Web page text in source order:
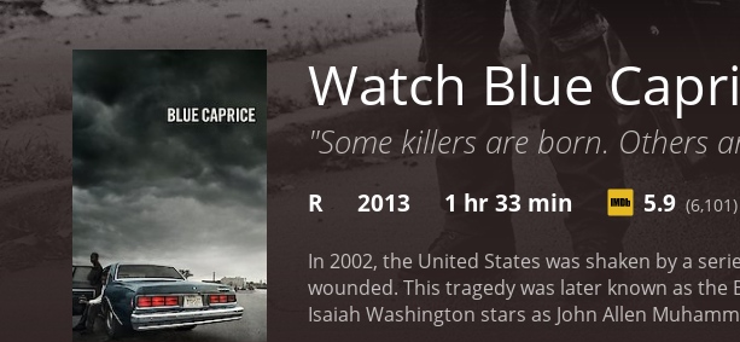
Watch Blue
"Some killers are born. Others
R 2013 1 hr 33 min 5.9 (6,101)
In 2002, the United States was shaken by a
wounded. This tragedy was later known as
Isaiah Washington stars as John Allen